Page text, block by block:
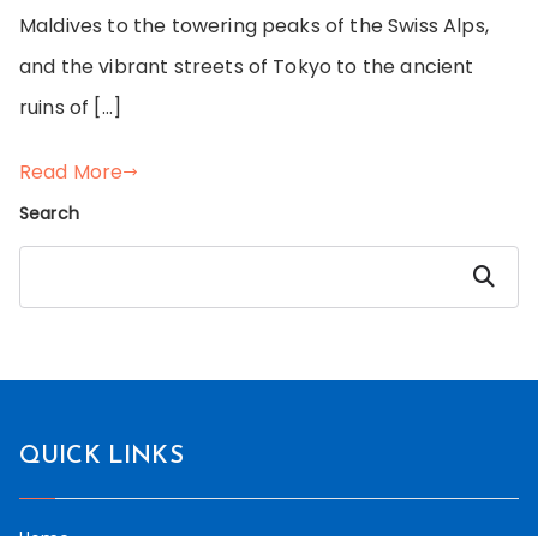
Maldives to the towering peaks of the Swiss Alps,
and the vibrant streets of Tokyo to the ancient
ruins of […]
Read More
Search
Search
QUICK LINKS